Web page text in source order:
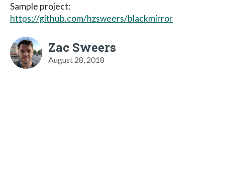
Sample project:
https://github.com/hzsweers/blackmirror
Zac Sweers
August 28, 2018